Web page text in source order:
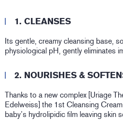
1. CLEANSES
Its gentle, creamy cleansing base,
physiological pH, gently eliminates
2. NOURISHES &
Thanks to a new complex [Uriage
Edelweiss] the 1st Cleansing
baby’s hydrolipidic film leaving skin